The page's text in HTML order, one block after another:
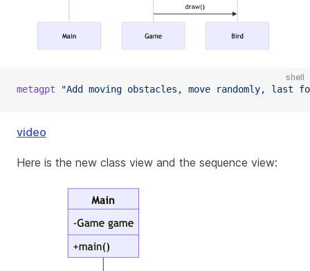
shell
metagpt "Add moving obstacles, move randomly, last
video
Here is the new class view and the sequence view: